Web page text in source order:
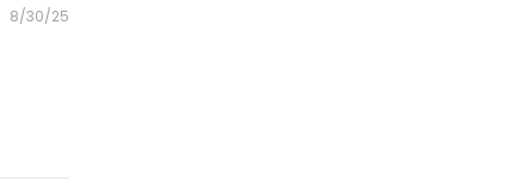
Posted
8/30/25